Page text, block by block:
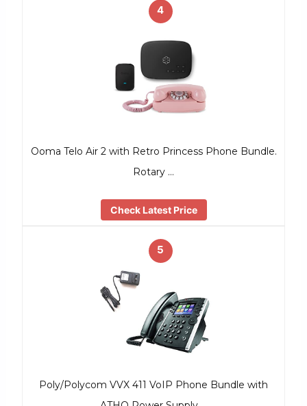
4
Ooma Telo Air 2 with Retro Princess Phone Bundle.
Rotary …
Check Latest Price
5
Poly/Polycom VVX 411 VoIP Phone Bundle with